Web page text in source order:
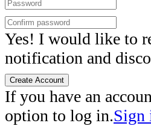
Yes! I would like to
notification and
Create Account
If you have an
option to log in.Sign